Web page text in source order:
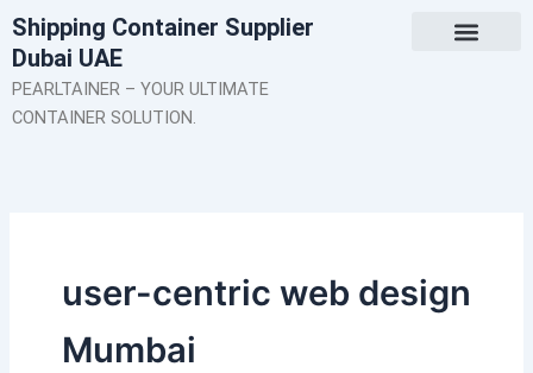
Skip
to
content
Shipping Container Supplier
Dubai UAE
PEARLTAINER – YOUR ULTIMATE
CONTAINER SOLUTION.
user-centric web design
Mumbai